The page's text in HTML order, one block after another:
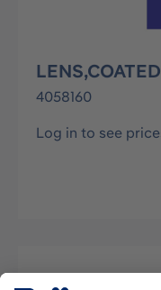
4058160
Log in to see